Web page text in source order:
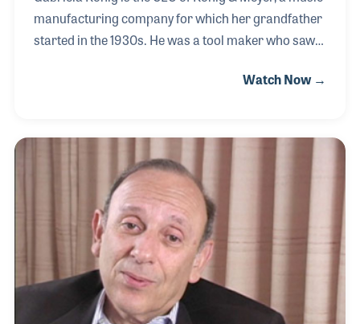
manufacturing company for which her grandfather
started in the 1930s. He was a tool maker who saw
company re-emerged after World War II in 1949
worked well together in finding an area of need and
then filling it with an innovative product. Gabriela
worked with her father as she came into the
business and soon helped within the marketing
department. In 2005, she joined the management
Watch Now →